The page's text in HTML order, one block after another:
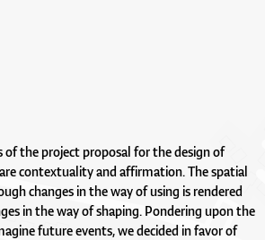
of the project proposal for the design of
contextuality and affirmation. The spatial
changes in the way of using is rendered
in the way of shaping. Pondering upon the
future events, we decided in favor of